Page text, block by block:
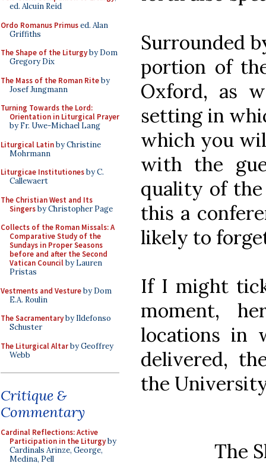
ed. Alcuin Reid
Ordo Romanus Primused. Alan
Griffiths
The Shape of the Liturgyby Dom
Gregory Dix
The Mass of the Roman Riteby
Josef Jungmann
Turning Towards the Lord:
Orientation in Liturgical Prayer
by Fr. Uwe-Michael Lang
Liturgical Latinby Christine
Mohrmann
Liturgicae Institutionesby C.
Callewaert
The Christian West and Its
Singersby Christopher Page
Collects of the Roman Missals: A
Comparative Study of the
Sundays in Proper Seasons
before and after the Second
Vatican Councilby Lauren
Pristas
Vestments and Vestureby Dom
E.A. Roulin
The Sacramentaryby Ildefonso
Schuster
The Liturgical Altarby Geoffrey
Webb
Critique &
Commentary
Cardinal Reflections: Active
Participation in the Liturgyby
Cardinals Arinze, George,
Medina, Pell
Surrounded
portion of
Oxford, as
setting in
which you
with the
quality of the
this a
likely to
If I might
moment,
locations in
delivered,
the
The